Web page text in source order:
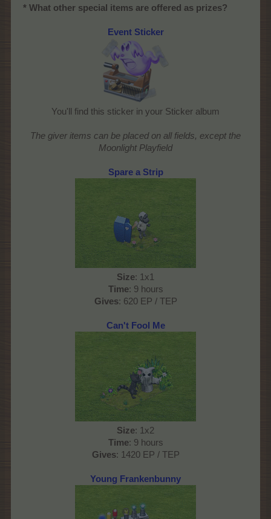
* What other special items are offered as prizes?
Event Sticker
You'll find this sticker in your Sticker album
The giver items can be placed on all fields, except the
Moonlight Playfield
Spare a Strip
Size: 1x1
Time: 9 hours
Gives: 620 EP / TEP
Can't Fool Me
Size: 1x2
Time: 9 hours
Gives: 1420 EP / TEP
Young Frankenbunny